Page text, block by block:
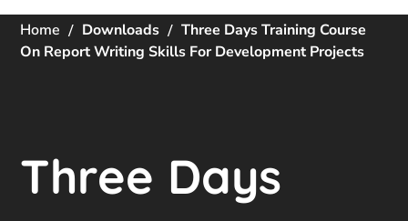
Home Downloads
Three Days Training Course
On Report Writing Skills For Development Projects
Three Days